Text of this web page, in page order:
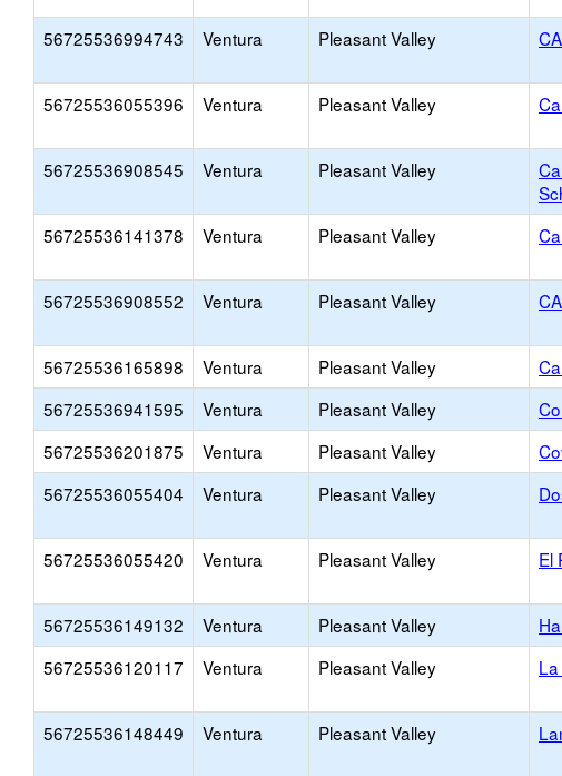
56725536994743 Ventura Pleasant Valley
56725536055396 Ventura Pleasant Valley
56725536908545 Ventura Pleasant Valley
56725536141378 Ventura Pleasant Valley
56725536908552 Ventura Pleasant Valley
56725536165898 Ventura Pleasant Valley
56725536941595
Ventura Pleasant Valley
56725536201875
Ventura Pleasant Valley
56725536055404
Ventura Pleasant Valley
56725536055420 Ventura Pleasant Valley El
56725536149132 Ventura Pleasant Valley
56725536120117
Ventura Pleasant Valley
56725536148449 Ventura Pleasant Valley